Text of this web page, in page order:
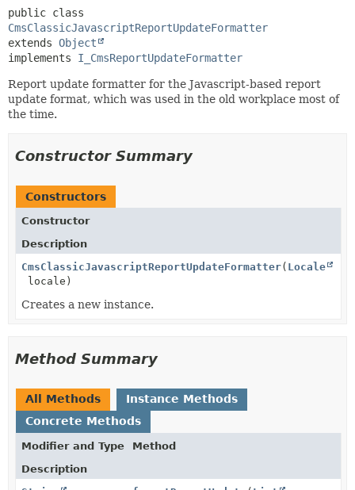
CmsClassicJavascriptReportUpdateFormatter
extends Object
implements I_CmsReportUpdateFormatter
Report update formatter for the Javascript-based report
update format, which was used in the old workplace most of
the time.
Constructor Summary
Constructors
Constructor
Description
CmsClassicJavascriptReportUpdateFormatter( Locale
locale)
Creates a new instance.
Method Summary
All Methods
Instance Methods
Concrete Methods
Modifier and Type
Method
Description